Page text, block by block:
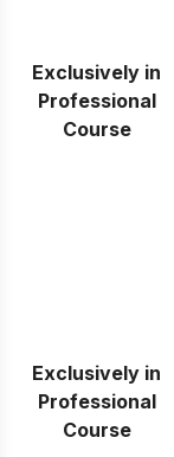
Exclusively in
Professional
Course
Exclusively in
Professional
Course